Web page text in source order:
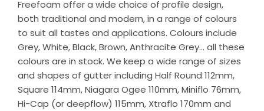
Freefoam offer a wide choice of profile design,
both traditional and modern, in a range of colours
to suit all tastes and applications. Colours include
Grey, White, Black, Brown, Anthracite Grey… all these
colours are in stock. We keep a wide range of sizes
and shapes of gutter including Half Round 112mm,
Square 114mm, Niagara Ogee 110mm, Miniflo 76mm,
Hi-Cap (or deepflow) 115mm, Xtraflo 170mm and